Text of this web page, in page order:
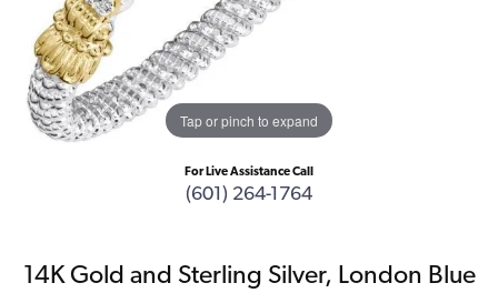
Tap or pinch to expand
For Live Assistance Call
(601) 264-1764
14K Gold and Sterling Silver, London Blue